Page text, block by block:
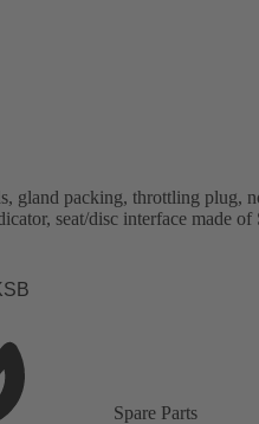
gland packing, throttling plug,
seat/disc interface made of
Spare Parts